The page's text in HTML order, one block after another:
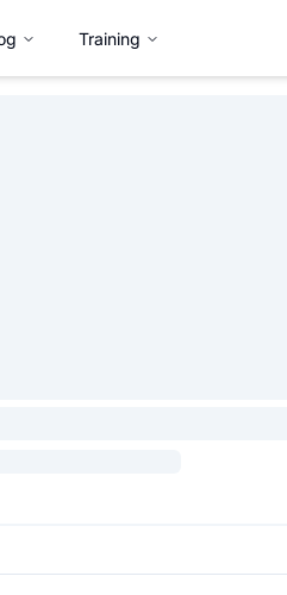
Training